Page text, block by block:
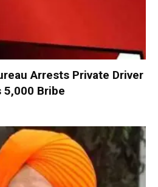
Arrests Private Driver
5,000 Bribe